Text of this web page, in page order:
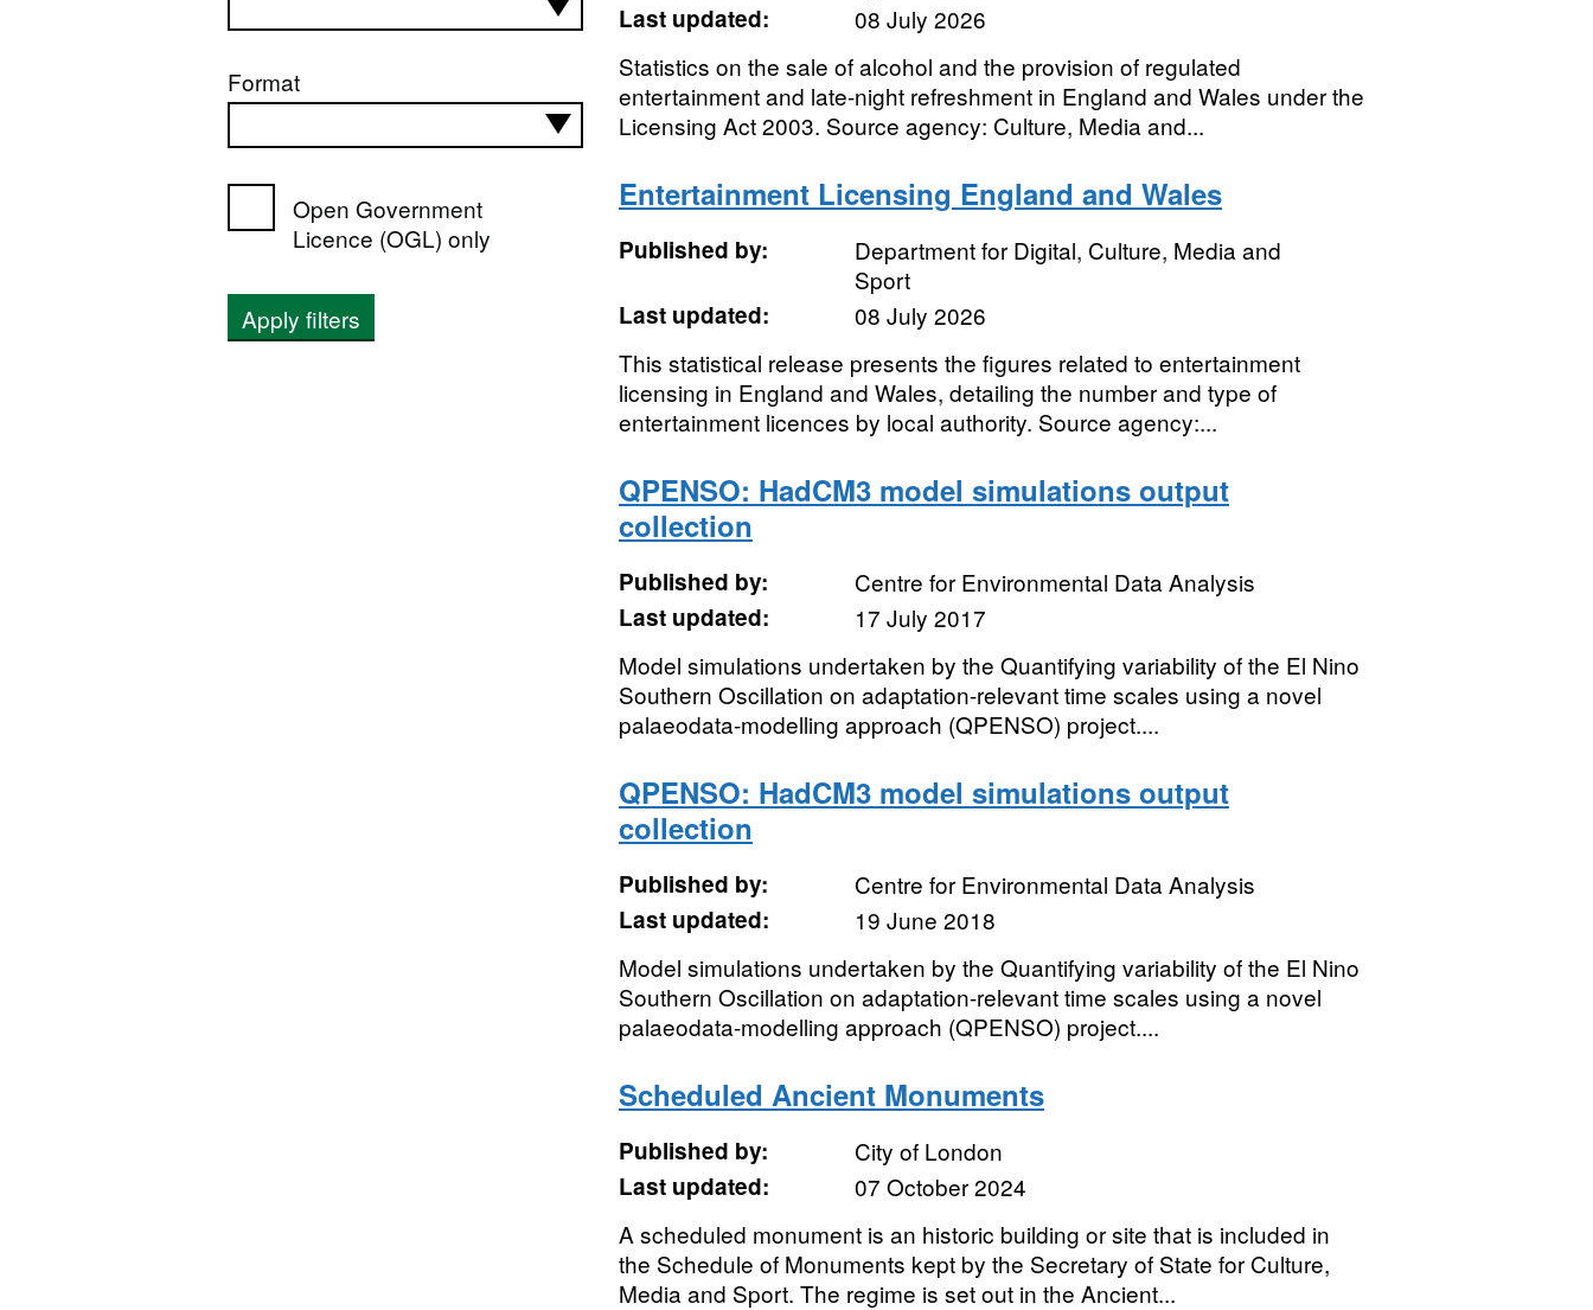
Format
Open Government
Licence (OGL) only
Apply filters
Last updated:
08 July 2026
Statistics on the sale of alcohol and the provision of regulated
entertainment and late-night refreshment in England and Wales under the
Licensing Act 2003. Source agency: Culture, Media and...
Entertainment Licensing England and Wales
Published by:
Department for Digital, Culture, Media and
Sport
Last updated:
08 July 2026
This statistical release presents the figures related to entertainment
licensing in England and Wales, detailing the number and type of
entertainment licences by local authority. Source agency:...
QPENSO: HadCM3 model simulations output
collection
Published by:
Centre for Environmental Data Analysis
Last updated:
17 July 2017
Model simulations undertaken by the Quantifying variability of the El Nino
Southern Oscillation on adaptation-relevant time scales using a novel
palaeodata-modelling approach (QPENSO) project....
QPENSO: HadCM3 model simulations output
collection
Published by:
Centre for Environmental Data Analysis
Last updated:
19 June 2018
Model simulations undertaken by the Quantifying variability of the El Nino
Southern Oscillation on adaptation-relevant time scales using a novel
palaeodata-modelling approach (QPENSO) project....
Scheduled Ancient Monuments
Published by:
City of London
Last updated:
07 October 2024
A scheduled monument is an historic building or site that is included in
the Schedule of Monuments kept by the Secretary of State for Culture,
Media and Sport. The regime is set out in the Ancient...